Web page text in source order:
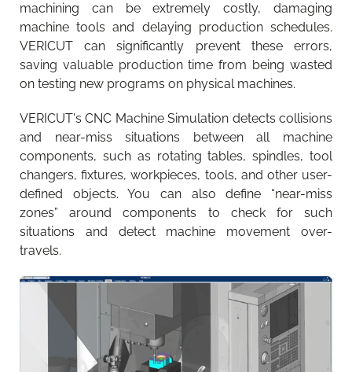
machining can be extremely costly, damaging
machine tools and delaying production schedules.
VERICUT can significantly prevent these errors,
saving valuable production time from being wasted
on testing new programs on physical machines.
VERICUT's CNC Machine Simulation detects collisions
and near-miss situations between all machine
components, such as rotating tables, spindles, tool
changers, fixtures, workpieces, tools, and other user-
defined objects. You can also define “near-miss
zones” around components to check for such
situations and detect machine movement over-
travels.